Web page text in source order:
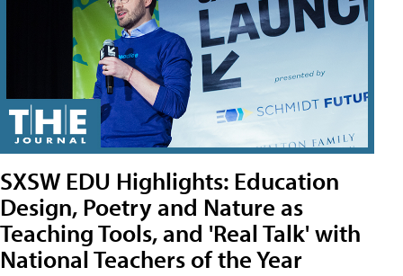
SXSW EDU Highlights: Education
Design, Poetry and Nature as
Teaching Tools, and 'Real Talk' with
National Teachers of the Year